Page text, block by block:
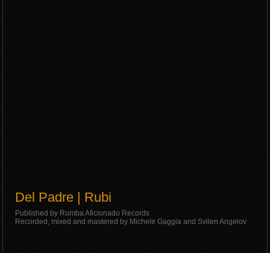
Del Padre | Rubi
Published by Rumba Aficionado Records
Recorded, mixed and mastered by Michele Gaggia and Svilen Angelov